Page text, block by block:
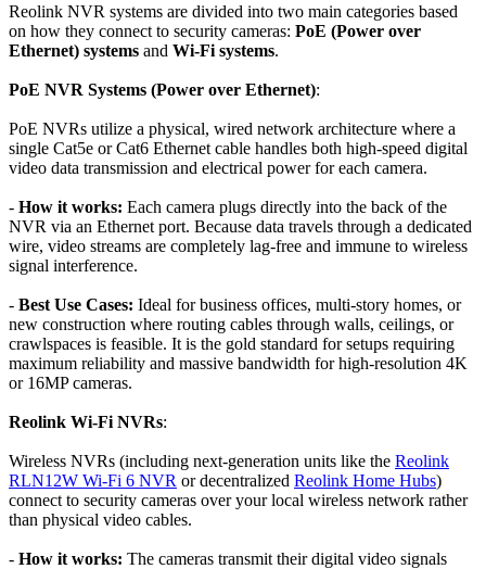
Reolink NVR systems are divided into two main categories based
on how they connect to security cameras: PoE (Power over
Ethernet) systems and Wi-Fi systems.
PoE NVR Systems (Power over Ethernet):
PoE NVRs utilize a physical, wired network architecture where a
single Cat5e or Cat6 Ethernet cable handles both high-speed digital
video data transmission and electrical power for each camera.
- How it works: Each camera plugs directly into the back of the
NVR via an Ethernet port. Because data travels through a dedicated
wire, video streams are completely lag-free and immune to wireless
signal interference.
- Best Use Cases: Ideal for business offices, multi-story homes, or
new construction where routing cables through walls, ceilings, or
crawlspaces is feasible. It is the gold standard for setups requiring
maximum reliability and massive bandwidth for high-resolution 4K
or 16MP cameras.
Reolink Wi-Fi NVRs:
Wireless NVRs (including next-generation units like the Reolink
RLN12W Wi-Fi 6 NVR or decentralized Reolink Home Hubs)
connect to security cameras over your local wireless network rather
than physical video cables.
- How it works: The cameras transmit their digital video signals